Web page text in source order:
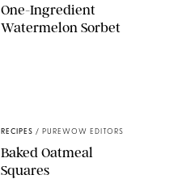
One-Ingredient
Watermelon Sorbet
RECIPES / PUREWOW EDITORS
Baked Oatmeal
Squares